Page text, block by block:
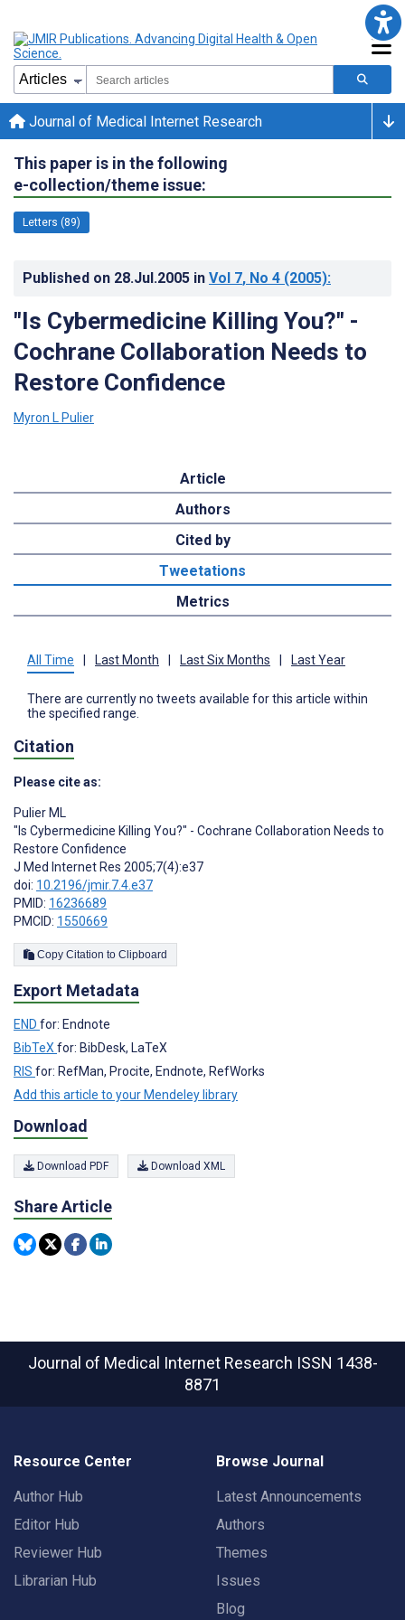
Journal of Medical Internet Research
This paper is in the following
e-collection/theme issue:
Letters (89)
Published on 28.Jul.2005 in Vol 7, No 4 (2005):
"Is Cybermedicine Killing You?" -
Cochrane Collaboration Needs to
Restore Confidence
Myron L Pulier
Article
Authors
Cited by
Tweetations
Metrics
All Time | Last Month | Last Six Months | Last Year
There are currently no tweets available for this article within
the specified range.
Citation
Please cite as:
Pulier ML
"Is Cybermedicine Killing You?" - Cochrane Collaboration Needs to
Restore Confidence
J Med Internet Res 2005;7(4):e37
doi: 10.2196/jmir.7.4.e37
PMID: 16236689
PMCID: 1550669
Copy Citation to Clipboard
Export Metadata
END for: Endnote
BibTeX for: BibDesk, LaTeX
RIS for: RefMan, Procite, Endnote, RefWorks
Add this article to your Mendeley library
Download
Download PDF Download XML
Share Article
Journal of Medical Internet Research ISSN 1438-
8871
Resource Center
Author Hub
Editor Hub
Reviewer Hub
Librarian Hub
Browse Journal
Latest Announcements
Authors
Themes
Issues
Blog